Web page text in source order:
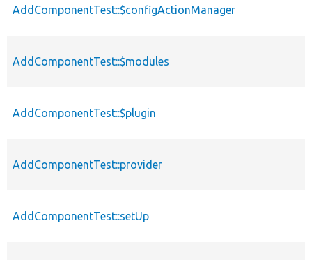
AddComponentTest::$configActionManager
AddComponentTest::$modules
AddComponentTest::$plugin
AddComponentTest::provider
AddComponentTest::setUp